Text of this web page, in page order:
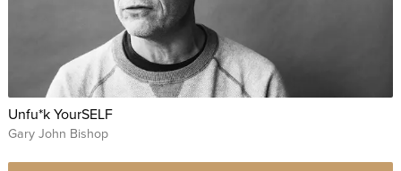
Unfu*k YourSELF
Gary John Bishop